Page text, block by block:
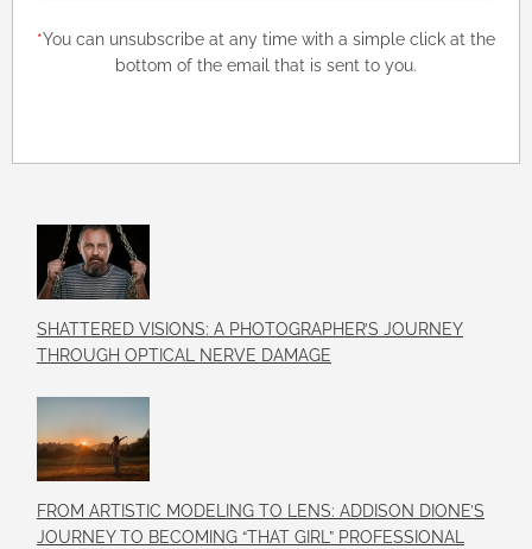
*You can unsubscribe at any time with a simple click at the
bottom of the email that is sent to you.
SHATTERED VISIONS: A PHOTOGRAPHER’S JOURNEY
THROUGH OPTICAL NERVE DAMAGE
FROM ARTISTIC MODELING TO LENS: ADDISON DIONE’S
JOURNEY TO BECOMING “THAT GIRL” PROFESSIONAL